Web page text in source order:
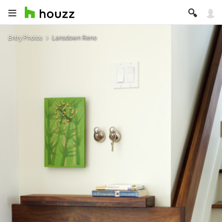
Entry Photos Lansdown Reno